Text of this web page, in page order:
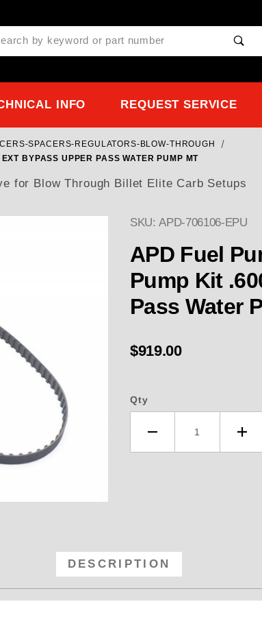
Search
INFO REQUEST SERVICE
SPACERS-REGULATORS-BLOW-THROUGH
BYPASS UPPER PASS WATER PUMP MT
for Blow Through Billet Elite Carb Setups
Purchase APD CARB
SKU: APD-706106-EPU
APD Fuel
Pump Kit
Pass Water
$919.00
Qty
DESCRIPTION